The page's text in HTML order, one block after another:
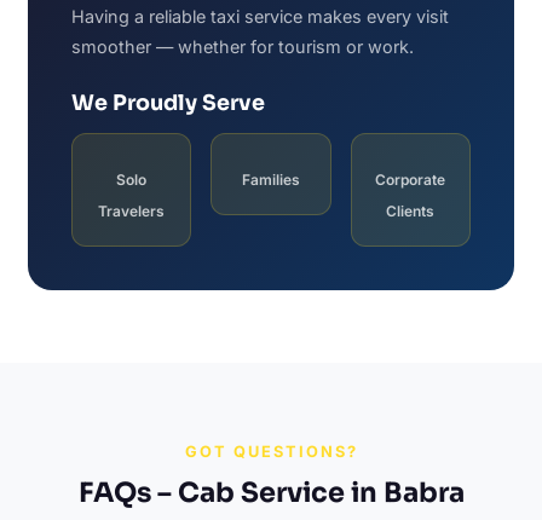
Having a reliable taxi service makes every visit
smoother — whether for tourism or work.
We Proudly Serve
Solo
Travelers
Families
Corporate
Clients
GOT QUESTIONS?
FAQs – Cab Service in Babra